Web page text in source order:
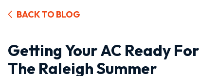
BACK TO BLOG
Getting Your AC Ready For
The Raleigh Summer